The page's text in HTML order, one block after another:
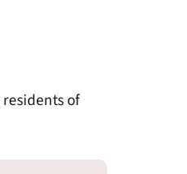
of